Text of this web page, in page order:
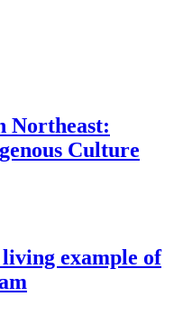
Northeast:
Culture
example of